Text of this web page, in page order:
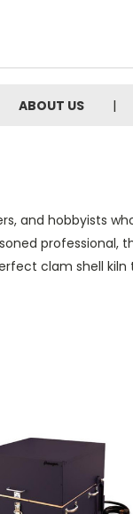
ABOUT US
and hobbyists
professional,
clam shell